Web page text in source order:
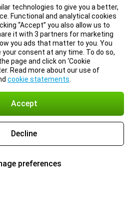
technologies to give you a better,
Functional and analytical cookies
“Accept” you also allow us to
it with 3 partners for marketing
you ads that matter to you. You
consent at any time. To do so,
page and click on ‘Cookie
Read more about our use of
cookie statements
Accept
Decline
preferences